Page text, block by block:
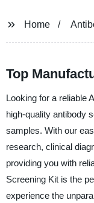
Home
Top
Looking for a reliable
high-quality antibody
samples. With our
research, clinical
providing you with
Screening Kit is the
experience the